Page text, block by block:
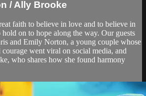
/ Ally Brooke
faith to believe in love and to believe in
on to hope along the way. Our guests
and Emily Norton, a young couple whose
went viral on social media, and
who shares how she found harmony